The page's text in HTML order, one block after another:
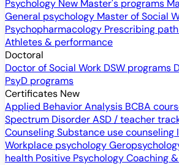
Psychology New Master's programs
General psychology Master of Social
Psychopharmacology Prescribing path
Athletes & performance
Doctoral
Doctor of Social Work DSW programs
PsyD programs
Certificates New
Applied Behavior Analysis BCBA
Spectrum DisorderASD / teacher
CounselingSubstance use counseling
Workplace psychology
health Positive PsychologyCoaching